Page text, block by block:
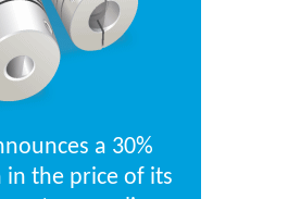
a 30%
in the price of its